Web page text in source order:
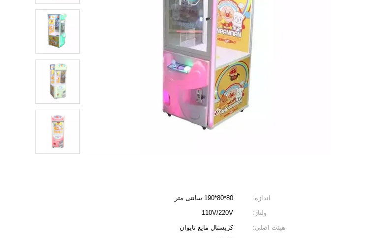
اندازه:
80*80*190 سانتی متر
ولتاژ:
110V/220V
هیئت اصلی:
کریستال مایع تایوان